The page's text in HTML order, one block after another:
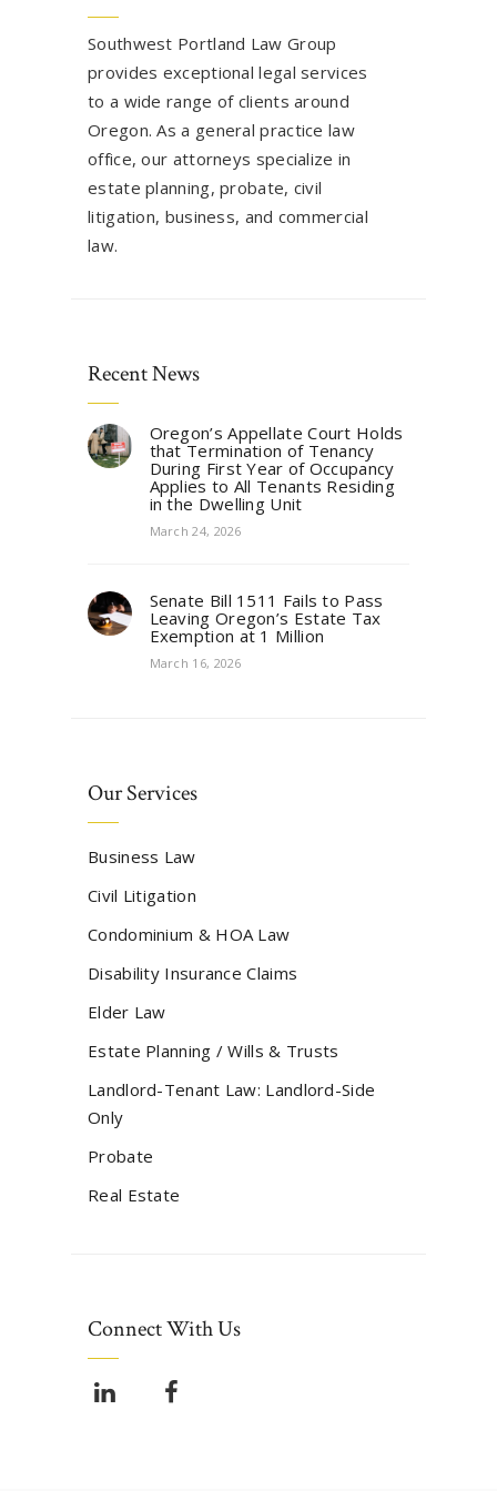
Southwest Portland Law Group
provides exceptional legal services
to a wide range of clients around
Oregon. As a general practice law
office, our attorneys specialize in
estate planning, probate, civil
litigation, business, and commercial
law.
Recent News
Oregon’s Appellate Court Holds
that Termination of Tenancy
During First Year of Occupancy
Applies to All Tenants Residing
in the Dwelling Unit
March 24, 2026
Senate Bill 1511 Fails to Pass
Leaving Oregon’s Estate Tax
Exemption at 1 Million
March 16, 2026
Our Services
Business Law
Civil Litigation
Condominium & HOA Law
Disability Insurance Claims
Elder Law
Estate Planning / Wills & Trusts
Landlord-Tenant Law: Landlord-Side
Only
Probate
Real Estate
Connect With Us